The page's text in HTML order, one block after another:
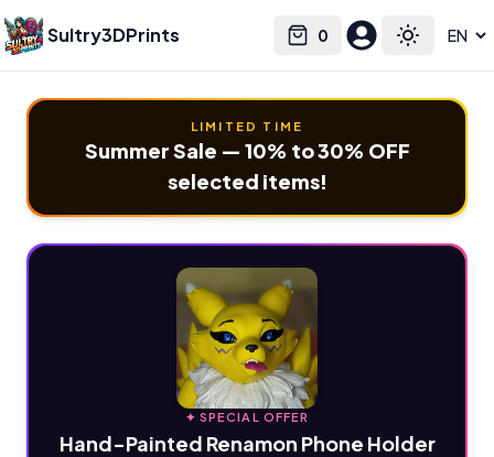
Sultry3DPrints 0
Cart Toggle
Select language
LIMITED TIME
Summer Sale — 10% to 30% OFF
selected items!
✦ SPECIAL OFFER
Hand-Painted Renamon Phone Holder